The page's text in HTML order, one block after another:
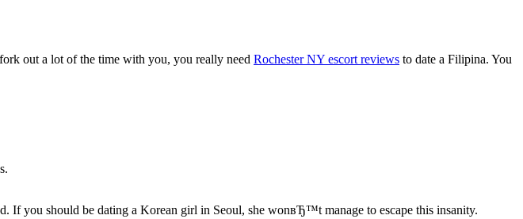
out a lot of the time with you, you really need Rochester NY escort reviews to date a Filipina. You
If you should be dating a Korean girl in Seoul, she wonвЂ™t manage to escape this insanity.